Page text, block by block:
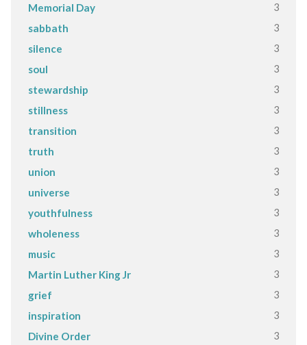
Memorial Day 3
sabbath 3
silence 3
soul 3
stewardship 3
stillness 3
transition 3
truth 3
union 3
universe 3
youthfulness 3
wholeness 3
music 3
Martin Luther King Jr 3
grief 3
inspiration 3
Divine Order 3